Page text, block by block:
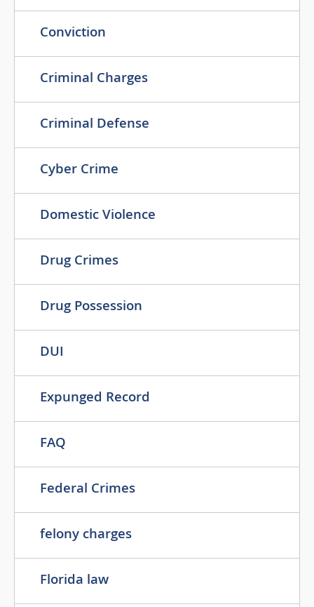
Conviction
Criminal Charges
Criminal Defense
Cyber Crime
Domestic Violence
Drug Crimes
Drug Possession
DUI
Expunged Record
FAQ
Federal Crimes
felony charges
Florida law